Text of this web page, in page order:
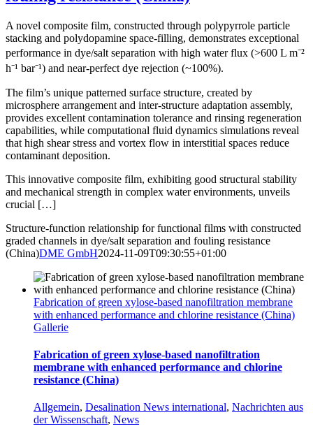
A novel composite film, constructed through polypyrrole particle
stacking and polydopamine space-filling, demonstrates exceptional
performance in dye/salt separation with high water flux (>600 L m⁻²
h⁻¹ bar⁻¹) and near-perfect dye rejection (~100%).
The film’s unique patterned surface structure, created by
microsphere arrangement and inter-structure adaptation assembly,
provides excellent contamination tolerance and rinsing regeneration
capabilities, while computational fluid dynamics simulations reveal
that high shear stress and vortex flow in interstitial spaces reduce
contaminant deposition.
This innovative composite film, exhibiting good structural stability
and mechanical strength in complex water environments, unveils
crucial […]
Structure-function relationship for functional films with constructed
graded channels in dye/salt separation and fouling resistance
(China)DME GmbH2024-11-09T09:30:55+01:00
Fabrication of green xylose-based nanofiltration membrane
with enhanced performance and chlorine resistance (China)
Gallerie
Fabrication of green xylose-based nanofiltration
membrane with enhanced performance and chlorine
resistance (China)
Allgemein, Desalination News international, Nachrichten aus
der Wissenschaft, News